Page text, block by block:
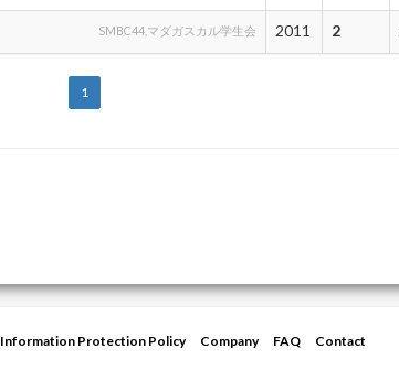
SMBC44,マダガスカル学生会 2011 2
1
Information Protection Policy Company FAQ
Contact